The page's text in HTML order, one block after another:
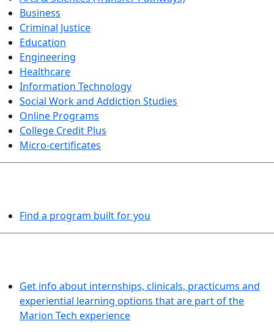
Business
Criminal Justice
Education
Engineering
Healthcare
Information Technology
Social Work and Addiction Studies
Online Programs
College Credit Plus
Micro-certificates
Find a program built for you
Get info about internships, clinicals, practicums and
experiential learning options that are part of the
Marion Tech experience